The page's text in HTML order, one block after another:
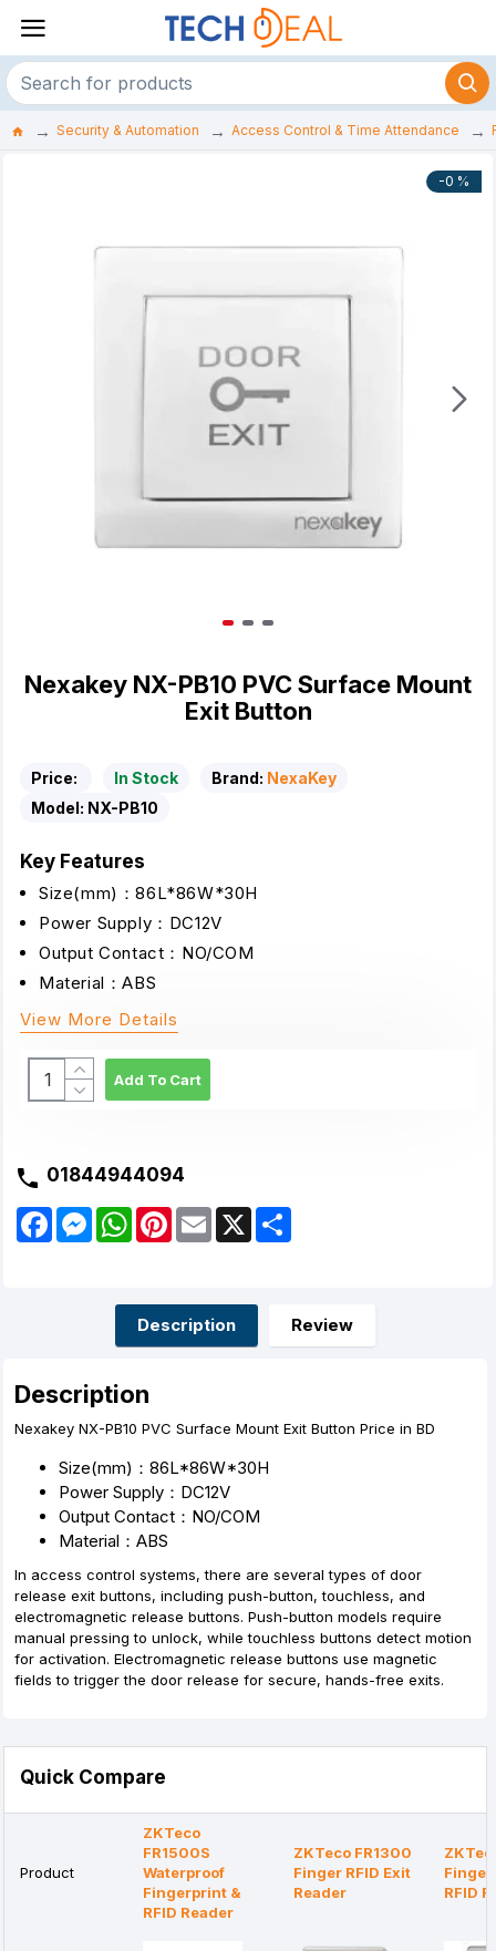
Security & Automation Access Control & Time Attendance
-0 %
Nexakey NX-PB10 PVC Surface Mount
Exit Button
Price: In Stock Brand: NexaKey
Model: NX-PB10
Add To Cart
Key Features
Size(mm)：86L*86W*30H
Power Supply：DC12V
Output Contact：NO/COM
Material：ABS
View More Details
01844944094
F
M
e
W
A
p
P
r
e
E
m
X
Description
Review
Description
Nexakey NX-PB10 PVC Surface Mount Exit Button Price in BD
Size(mm)：86L*86W*30H
Power Supply：DC12V
Output Contact：NO/COM
Material：ABS
In access control systems, there are several types of door
release exit buttons, including push-button, touchless, and
electromagnetic release buttons. Push-button models require
manual pressing to unlock, while touchless buttons detect motion
for activation. Electromagnetic release buttons use magnetic
fields to trigger the door release for secure, hands-free exits.
Quick Compare
Product
ZKTeco
FR1500S
Waterproof
Fingerprint &
RFID Reader
ZKTeco FR1300
Finger RFID Exit
Reader
Finger
RFID